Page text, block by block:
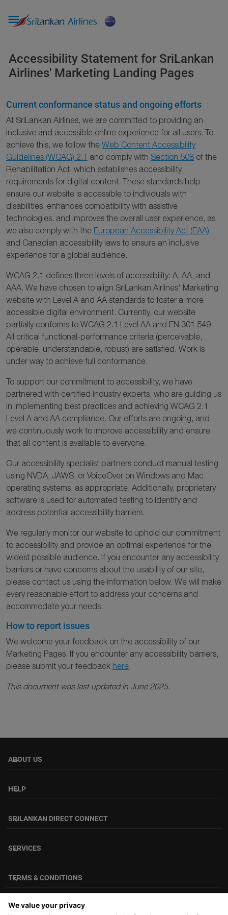
We value your privacy

Accessibility Statement for SriLankan
Airlines' Marketing Landing Pages
Current conformance status and ongoing efforts
At SriLankan Airlines, we are committed to providing an
inclusive and accessible online experience for all users. To
achieve this, we follow the Web Content Accessibility
Guidelines (WCAG) 2.1 and comply with Section 508 of the
Rehabilitation Act, which establishes accessibility
requirements for digital content. These standards help
ensure our website is accessible to individuals with
disabilities, enhances compatibility with assistive
technologies, and improves the overall user experience, as
we also comply with the European Accessibility Act (EAA)
and Canadian accessibility laws to ensure an inclusive
experience for a global audience.
WCAG 2.1 defines three levels of accessibility: A, AA, and
AAA. We have chosen to align SriLankan Airlines' Marketing
website with Level A and AA standards to foster a more
accessible digital environment. Currently, our website
partially conforms to WCAG 2.1 Level AA and EN 301 549.
All critical functional-performance criteria (perceivable,
operable, understandable, robust) are satisfied. Work is
under way to achieve full conformance.
To support our commitment to accessibility, we have
partnered with certified industry experts, who are guiding us
in implementing best practices and achieving WCAG 2.1
Level A and AA compliance. Our efforts are ongoing, and
we continuously work to improve accessibility and ensure
that all content is available to everyone.
Our accessibility specialist partners conduct manual testing
using NVDA, JAWS, or VoiceOver on Windows and Mac
operating systems, as appropriate. Additionally, proprietary
software is used for automated testing to identify and
address potential accessibility barriers.
We regularly monitor our website to uphold our commitment
to accessibility and provide an optimal experience for the
widest possible audience. If you encounter any accessibility
barriers or have concerns about the usability of our site,
please contact us using the information below. We will make
every reasonable effort to address your concerns and
accommodate your needs.
How to report issues
We welcome your feedback on the accessibility of our
Marketing Pages. If you encounter any accessibility barriers,
please submit your feedback here.
This document was last updated in June 2025.
ABOUT US
keyboard_arrow_down
HELP
keyboard_arrow_down
SRILANKAN DIRECT CONNECT
keyboard_arrow_down
SERVICES
keyboard_arrow_down
TERMS & CONDITIONS
keyboard_arrow_down